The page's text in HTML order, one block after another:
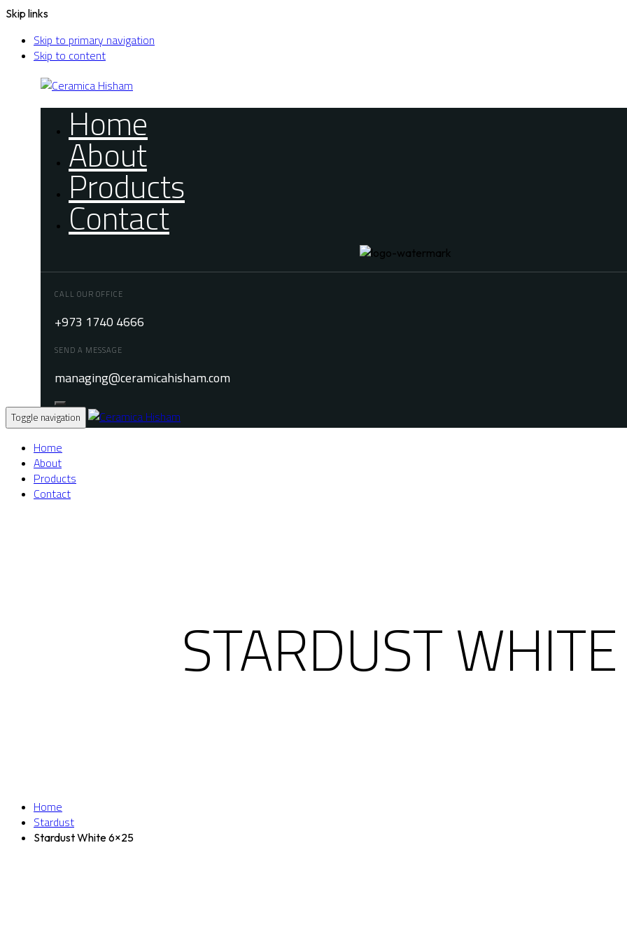
Skip links
Skip to primary navigation
Skip to content
Home
About
Products
Contact
CALL OUR OFFICE
+973 1740 4666
SEND A MESSAGE
managing@ceramicahisham.com
Toggle navigation
Home
About
Products
Contact
STARDUST
Home
Stardust
Stardust White 6×25